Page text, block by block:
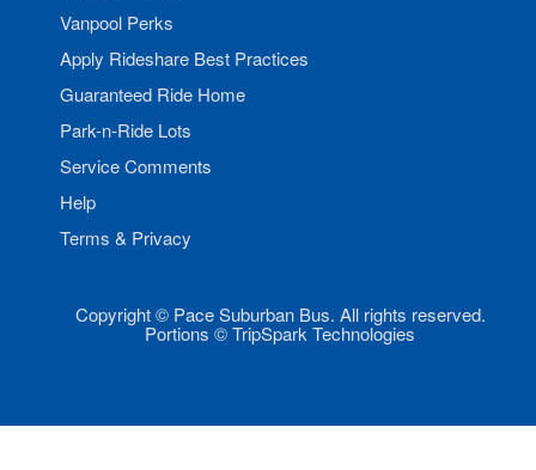
Vanpool Perks
Apply Rideshare Best Practices
Guaranteed Ride Home
Park-n-Ride Lots
Service Comments
Help
Terms & Privacy
Copyright © Pace Suburban Bus. All rights reserved.
Portions © TripSpark Technologies